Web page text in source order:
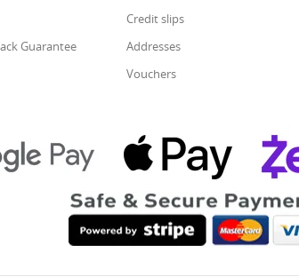
Guarantee
Credit slips
Addresses
Vouchers